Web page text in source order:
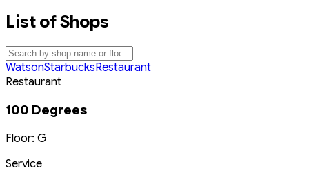
List of Shops
WatsonStarbucksRestaurant
Restaurant
100 Degrees
Floor: G
Service